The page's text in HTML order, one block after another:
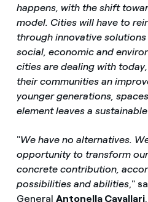
happens, with the shift
model. Cities will have to
through innovative
social, economic and
cities are dealing with
their communities an
younger generations,
element leaves a
"We have no alternatives.
opportunity to transform
concrete contribution,
possibilities and abilities,"
General Antonella Cavallari.